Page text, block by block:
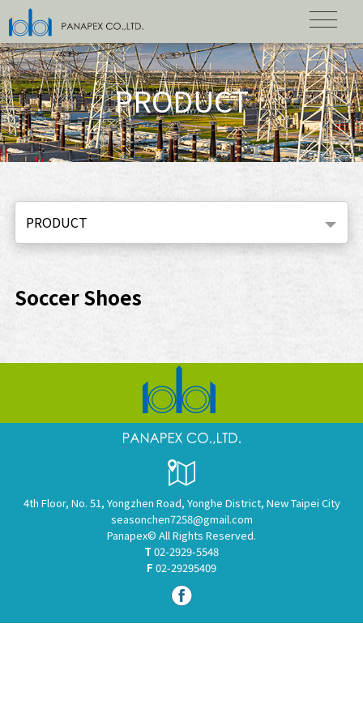
PRODUCT
PRODUCT
Soccer Shoes
4th Floor, No. 51, Yongzhen Road, Yonghe District, New Taipei City
seasonchen7258@gmail.com
Panapex© All Rights Reserved.
T 02-2929-5548
F 02-29295409